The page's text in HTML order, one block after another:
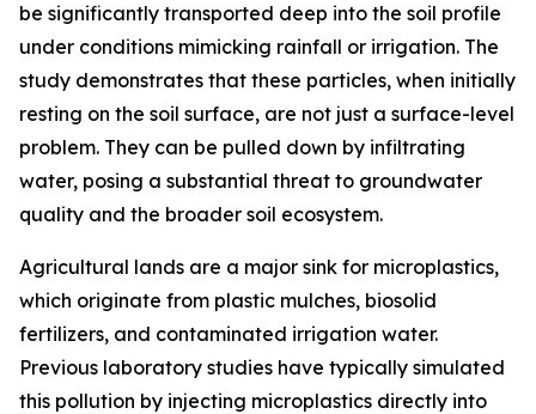
be significantly transported deep into the soil profile
under conditions mimicking rainfall or irrigation. The
study demonstrates that these particles, when initially
resting on the soil surface, are not just a surface-level
problem. They can be pulled down by infiltrating
water, posing a substantial threat to groundwater
quality and the broader soil ecosystem.
Agricultural lands are a major sink for microplastics,
which originate from plastic mulches, biosolid
fertilizers, and contaminated irrigation water.
Previous laboratory studies have typically simulated
this pollution by injecting microplastics directly into